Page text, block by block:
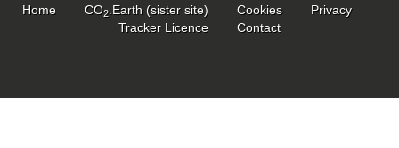
Home CO2 .Earth (sister site) Cookies
Privacy
Tracker Licence
Contact